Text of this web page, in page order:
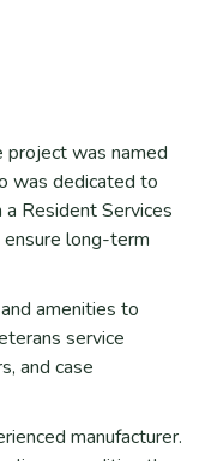
project was named
was dedicated to
Resident Services
long-term
amenities to
service
and case
manufacturer.